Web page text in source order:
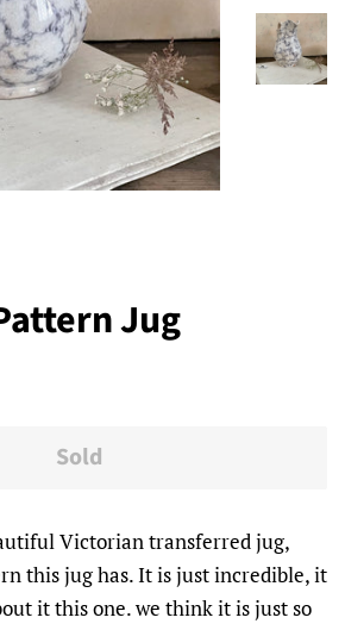
Jug
Sold
Victorian transferred jug,
this jug has. It is just incredible, it
it this one. we think it is just so